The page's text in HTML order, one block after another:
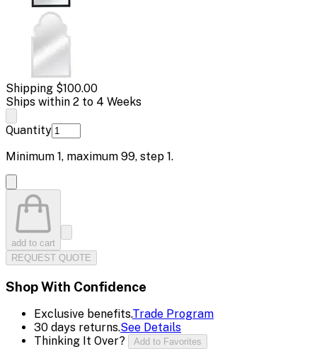
Shipping $100.00
Ships within 2 to 4 Weeks
Quantity
Minimum 1, maximum 99, step 1.
add to cart
REQUEST QUOTE
Shop With Confidence
Exclusive benefits.Trade Program
30 days returns.See Details
Thinking It Over?
Add to Favorites